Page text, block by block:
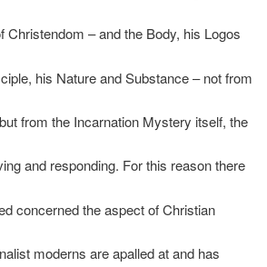
Christendom – and the Body, his Logos
his Nature and Substance – not from
from the Incarnation Mystery itself, the
and responding. For this reason there
concerned the aspect of Christian
moderns are apalled at and has